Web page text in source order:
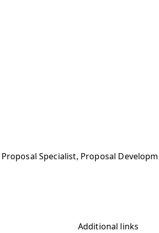
Specialist, Proposal
Additional links